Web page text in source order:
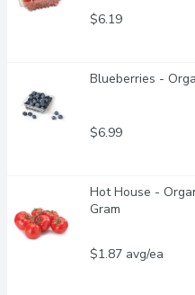
$6.19
Blueberries -
$6.99
Hot House -
Gram
$1.87 avg/ea